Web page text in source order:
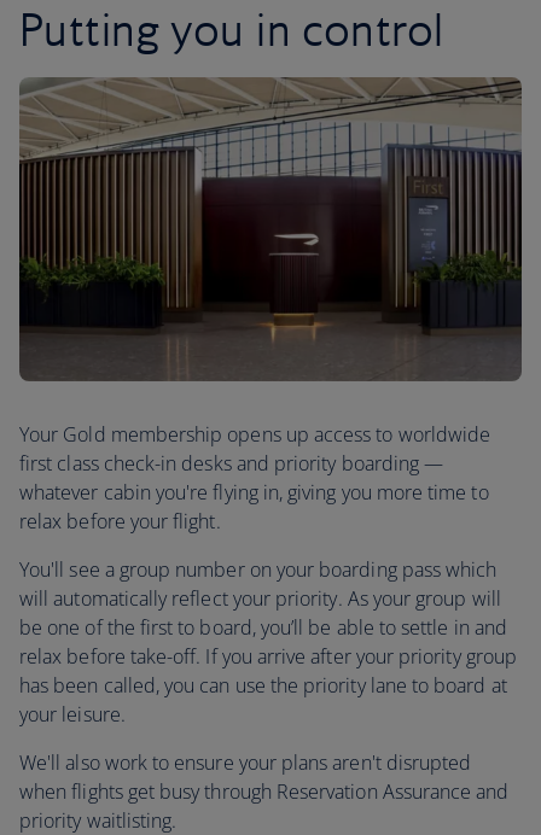
Putting you in control
Your Gold membership opens up access to worldwide
first class check-in desks and priority boarding —
whatever cabin you're flying in, giving you more time to
relax before your flight.
You'll see a group number on your boarding pass which
will automatically reflect your priority. As your group will
be one of the first to board, you’ll be able to settle in and
relax before take-off. If you arrive after your priority group
has been called, you can use the priority lane to board at
your leisure.
We'll also work to ensure your plans aren't disrupted
when flights get busy through Reservation Assurance and
priority waitlisting.